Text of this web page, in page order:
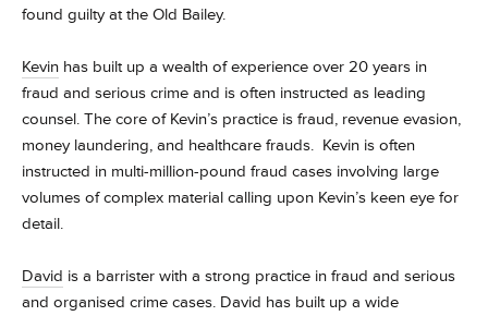
found guilty at the Old Bailey.
Kevin has built up a wealth of experience over 20 years in
fraud and serious crime and is often instructed as leading
counsel. The core of Kevin’s practice is fraud, revenue evasion,
money laundering, and healthcare frauds. Kevin is often
instructed in multi-million-pound fraud cases involving large
volumes of complex material calling upon Kevin’s keen eye for
detail.
David is a barrister with a strong practice in fraud and serious
and organised crime cases. David has built up a wide